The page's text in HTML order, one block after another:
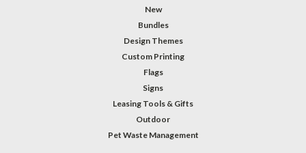
New
Bundles
Design Themes
Custom Printing
Flags
Signs
Leasing Tools & Gifts
Outdoor
Pet Waste Management